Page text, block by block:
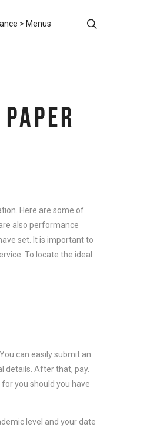
> Menus
Here are some of
also performance
set. It is important to
To locate the ideal
can easily submit an
details. After that, pay.
you should you have
level and your date